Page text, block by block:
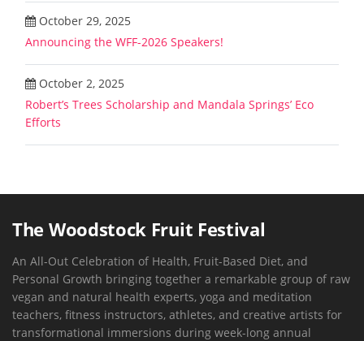
October 29, 2025
Announcing the WFF-2026 Speakers!
October 2, 2025
Robert’s Trees Scholarship and Mandala Springs’ Eco
Efforts
The Woodstock Fruit Festival
An All-Out Celebration of Health, Fruit-Based Diet, and
Personal Growth bringing together a remarkable group of raw
vegan and natural health experts, yoga and meditation
teachers, fitness instructors, athletes, and creative artists for
transformational immersions during week-long annual